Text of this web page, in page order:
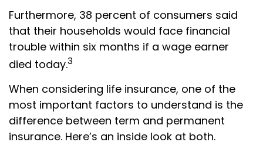
Furthermore, 38 percent of consumers said
that their households would face financial
trouble within six months if a wage earner
died today.3
When considering life insurance, one of the
most important factors to understand is the
difference between term and permanent
insurance. Here’s an inside look at both.